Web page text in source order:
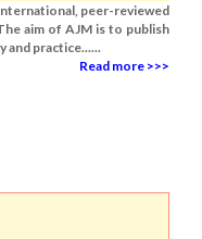
peer-reviewed
aim of AJM is to publish
and practice......
Read more >>>